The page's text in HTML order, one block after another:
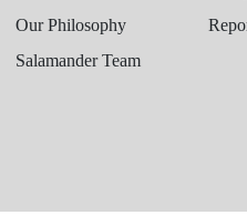
Our Philosophy
Salamander Team